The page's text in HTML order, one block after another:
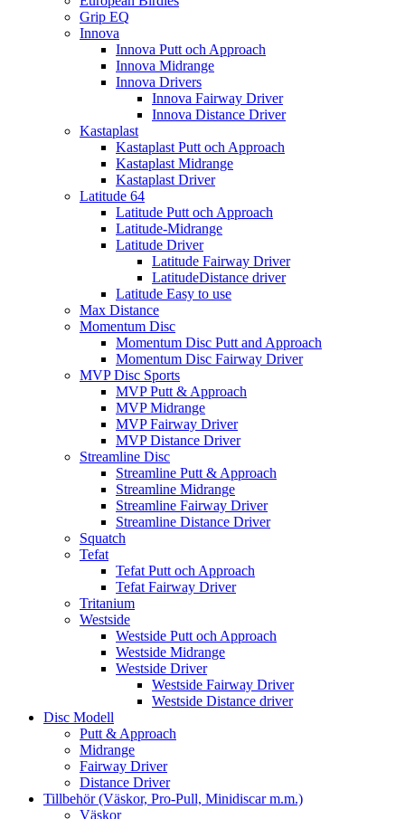
Grip EQ
Innova
Innova Putt och Approach
Innova Midrange
Innova Drivers
Innova Fairway Driver
Innova Distance Driver
Kastaplast
Kastaplast Putt och Approach
Kastaplast Midrange
Kastaplast Driver
Latitude 64
Latitude Putt och Approach
Latitude-Midrange
Latitude Driver
Latitude Fairway Driver
LatitudeDistance driver
Latitude Easy to use
Max Distance
Momentum Disc
Momentum Disc Putt and Approach
Momentum Disc Fairway Driver
MVP Disc Sports
MVP Putt & Approach
MVP Midrange
MVP Fairway Driver
MVP Distance Driver
Streamline Disc
Streamline Putt & Approach
Streamline Midrange
Streamline Fairway Driver
Streamline Distance Driver
Squatch
Tefat
Tefat Putt och Approach
Tefat Fairway Driver
Tritanium
Westside
Westside Putt och Approach
Westside Midrange
Westside Driver
Westside Fairway Driver
Westside Distance driver
Disc Modell
Putt & Approach
Midrange
Fairway Driver
Distance Driver
Tillbehör (Väskor, Pro-Pull, Minidiscar m.m.)
Väskor